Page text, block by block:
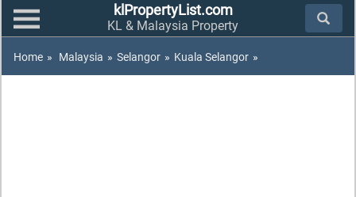
klPropertyList.com
KL & Malaysia Property
Home » Malaysia » Selangor » Kuala Selangor »